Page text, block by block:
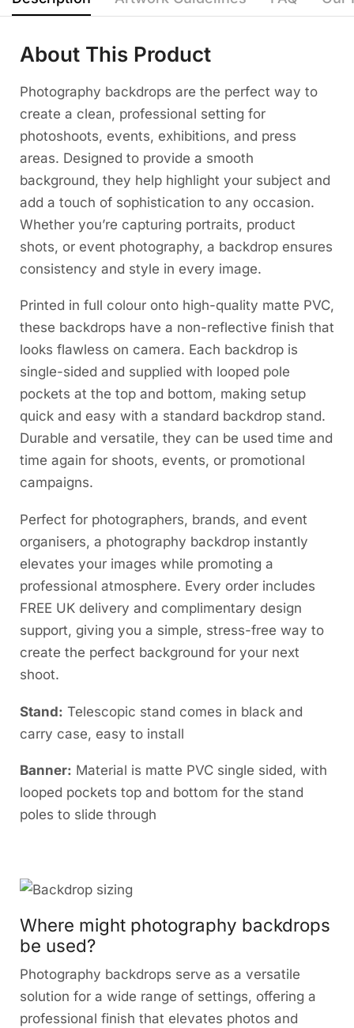
About This Product
Photography backdrops are the perfect way to
create a clean, professional setting for
photoshoots, events, exhibitions, and press
areas. Designed to provide a smooth
background, they help highlight your subject and
add a touch of sophistication to any occasion.
Whether you’re capturing portraits, product
shots, or event photography, a backdrop ensures
consistency and style in every image.
Printed in full colour onto high-quality matte PVC,
these backdrops have a non-reflective finish that
looks flawless on camera. Each backdrop is
single-sided and supplied with looped pole
pockets at the top and bottom, making setup
quick and easy with a standard backdrop stand.
Durable and versatile, they can be used time and
time again for shoots, events, or promotional
campaigns.
Perfect for photographers, brands, and event
organisers, a photography backdrop instantly
elevates your images while promoting a
professional atmosphere. Every order includes
FREE UK delivery and complimentary design
support, giving you a simple, stress-free way to
create the perfect background for your next
shoot.
Stand: Telescopic stand comes in black and
carry case, easy to install
Banner: Material is matte PVC single sided, with
looped pockets top and bottom for the stand
poles to slide through
Where might photography backdrops
be used?
Photography backdrops serve as a versatile
solution for a wide range of settings, offering a
professional finish that elevates photos and